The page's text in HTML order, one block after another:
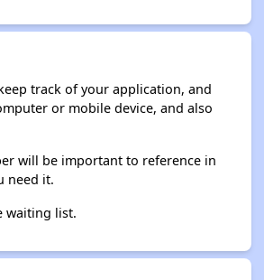
track of your application, and
or mobile device, and also
will be important to reference in
need it.
waiting list.